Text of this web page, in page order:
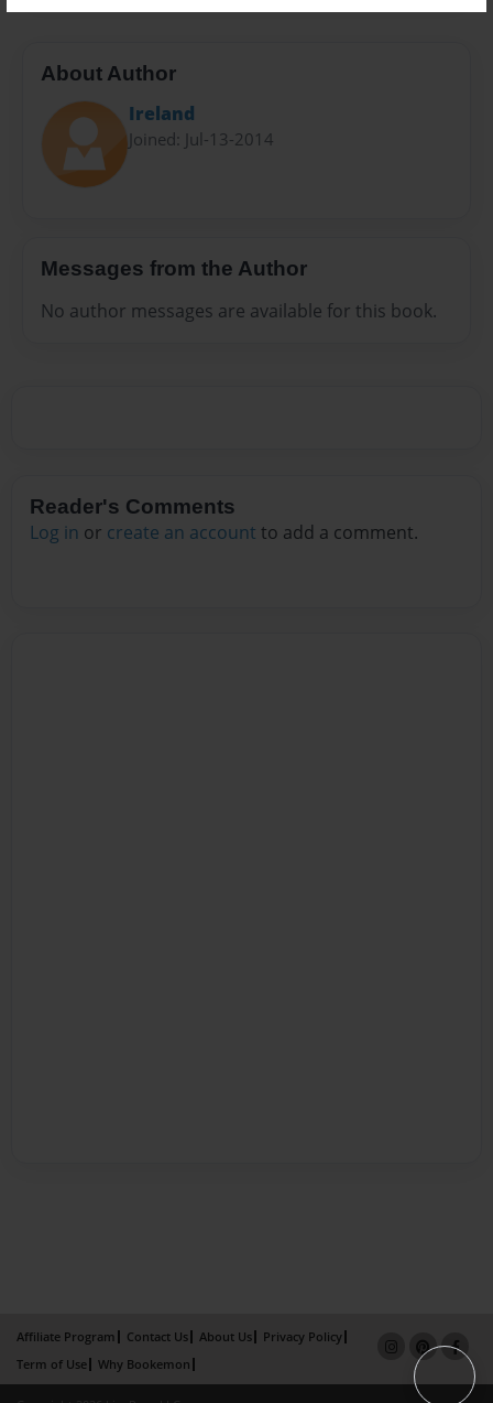
About Author
Ireland
Joined: Jul-13-2014
Messages from the Author
No author messages are available for this book.
Reader's Comments
Log in or create an account to add a comment.
Affiliate Program Contact Us About Us
Privacy Policy
Term of Use
Why Bookemon